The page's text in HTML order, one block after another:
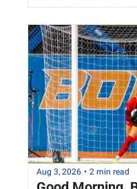
Aug 3, 2026 • 2 min read